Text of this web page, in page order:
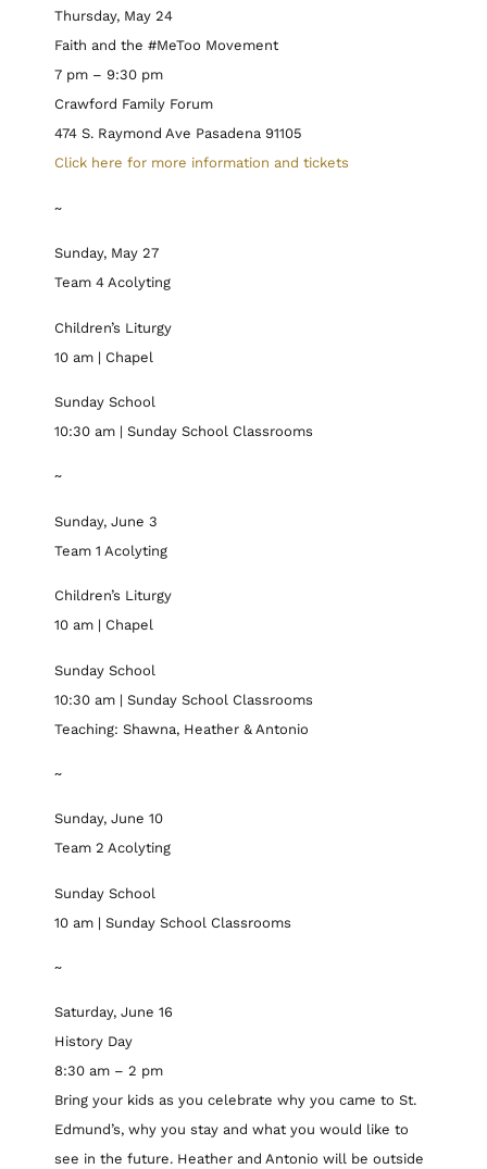
Thursday, May 24
Faith and the #MeToo Movement
7 pm – 9:30 pm
Crawford Family Forum
474 S. Raymond Ave Pasadena 91105
Click here for more information and tickets
~
Sunday, May 27
Team 4 Acolyting
Children’s Liturgy
10 am | Chapel
Sunday School
10:30 am | Sunday School Classrooms
~
Sunday, June 3
Team 1 Acolyting
Children’s Liturgy
10 am | Chapel
Sunday School
10:30 am | Sunday School Classrooms
Teaching: Shawna, Heather & Antonio
~
Sunday, June 10
Team 2 Acolyting
Sunday School
10 am | Sunday School Classrooms
~
Saturday, June 16
History Day
8:30 am – 2 pm
Bring your kids as you celebrate why you came to St.
Edmund’s, why you stay and what you would like to
see in the future. Heather and Antonio will be outside